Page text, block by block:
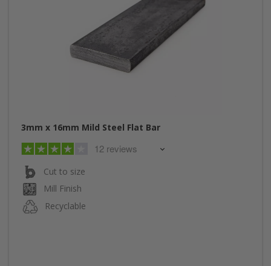
3mm x 16mm Mild Steel Flat Bar
12 reviews
Cut to size
Mill Finish
Recyclable